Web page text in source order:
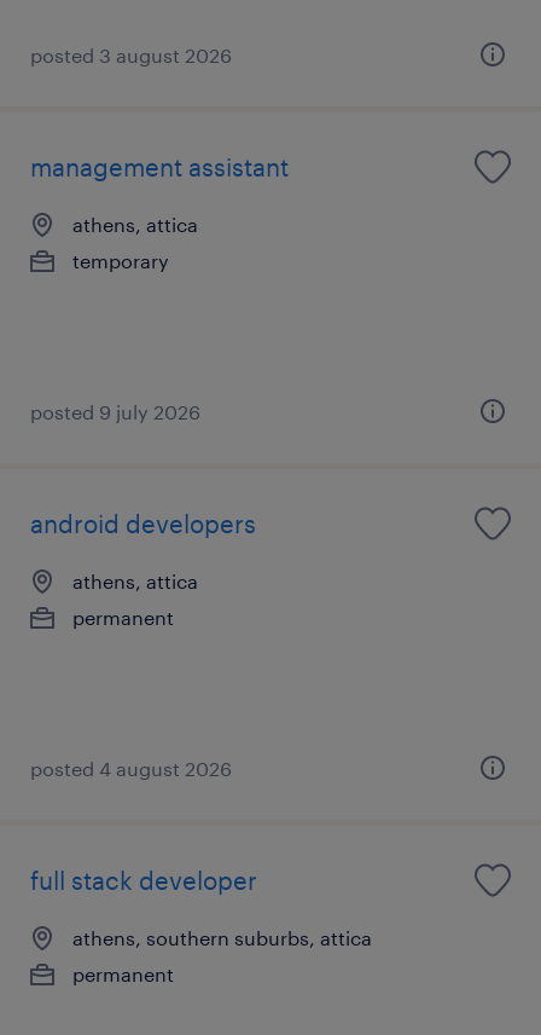
posted 3 august 2026
management assistant
athens, attica
temporary
posted 9 july 2026
android developers
athens, attica
permanent
posted 4 august 2026
full stack developer
athens, southern suburbs, attica
permanent